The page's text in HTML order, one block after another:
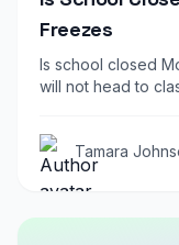
Freezes
Is school closed
will not head to
Tamara